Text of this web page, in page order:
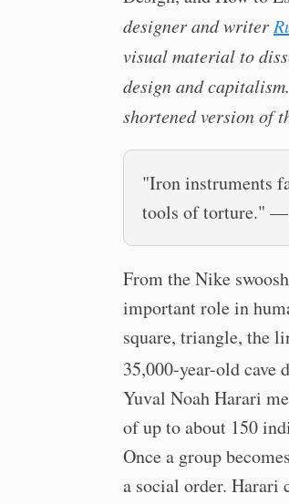
designer and writer
visual material to
design and
shortened version of
"Iron instruments
tools of torture." —
From the Nike
important role in
square, triangle, the
35,000-year-old cave
Yuval Noah Harari
of up to about 150
Once a group
a social order. Harari